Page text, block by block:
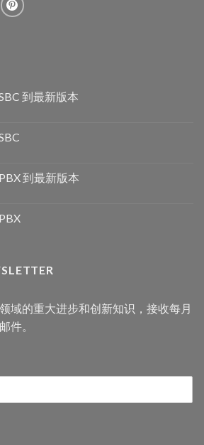
到最新版本
到最新版本
域的重大进步和创新知识，接收每月
件。